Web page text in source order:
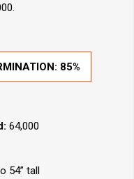
85%
64,000
54” tall